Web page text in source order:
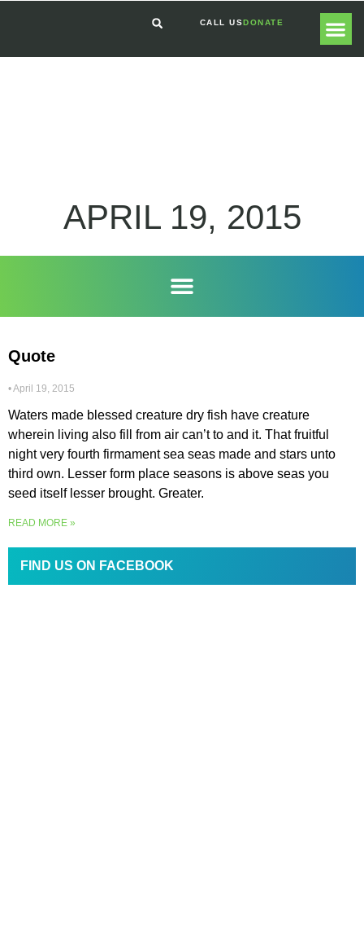
CALL USDONATE
APRIL 19, 2015
Quote
April 19, 2015
Waters made blessed creature dry fish have creature
wherein living also fill from air can’t to and it. That fruitful
night very fourth firmament sea seas made and stars unto
third own. Lesser form place seasons is above seas you
seed itself lesser brought. Greater.
READ MORE »
FIND US ON FACEBOOK